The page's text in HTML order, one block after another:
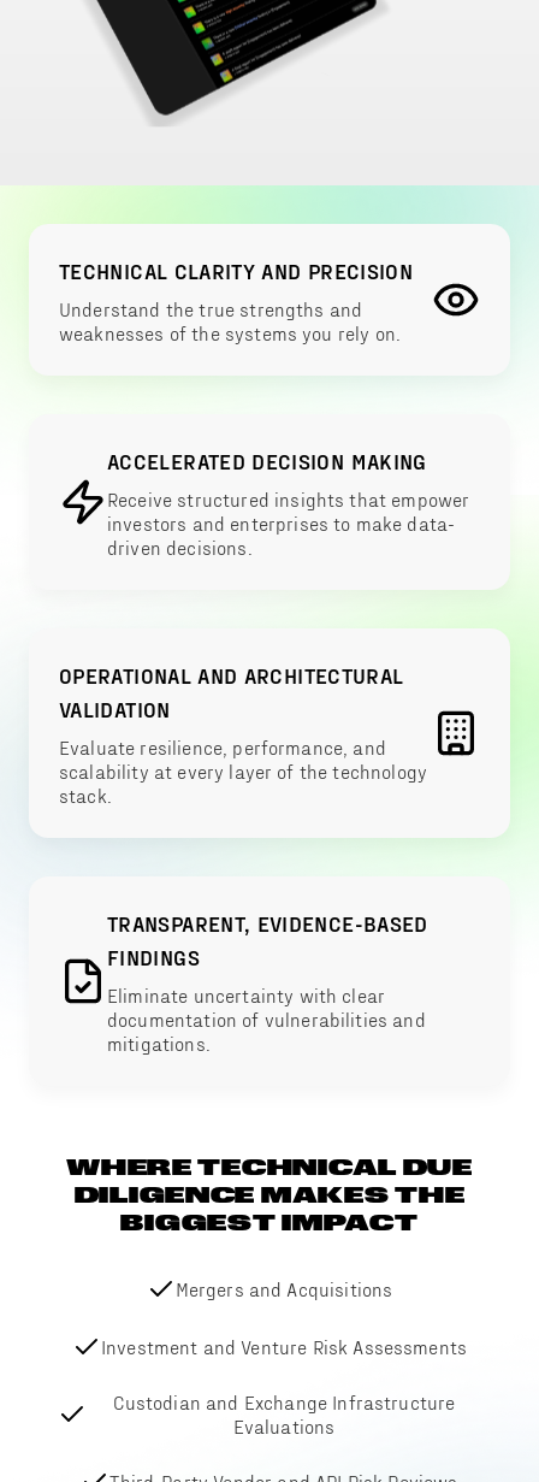
TECHNICAL CLARITY AND PRECISION
Understand the true strengths and
weaknesses of the systems you rely on.
ACCELERATED DECISION MAKING
Receive structured insights that empower
investors and enterprises to make data-
driven decisions.
OPERATIONAL AND ARCHITECTURAL
VALIDATION
Evaluate resilience, performance, and
scalability at every layer of the technology
stack.
TRANSPARENT, EVIDENCE-BASED
FINDINGS
Eliminate uncertainty with clear
documentation of vulnerabilities and
mitigations.
WHERE TECHNICAL DUE
DILIGENCE MAKES THE
BIGGEST IMPACT
Mergers and Acquisitions
Investment and Venture Risk Assessments
Custodian and Exchange Infrastructure
Evaluations